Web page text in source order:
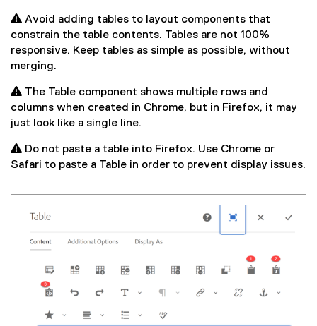
 Avoid adding tables to layout components that
constrain the table contents. Tables are not 100%
responsive. Keep tables as simple as possible, without
merging.
 The Table component shows multiple rows and
columns when created in Chrome, but in Firefox, it may
just look like a single line.
 Do not paste a table into Firefox. Use Chrome or
Safari to paste a Table in order to prevent display issues.